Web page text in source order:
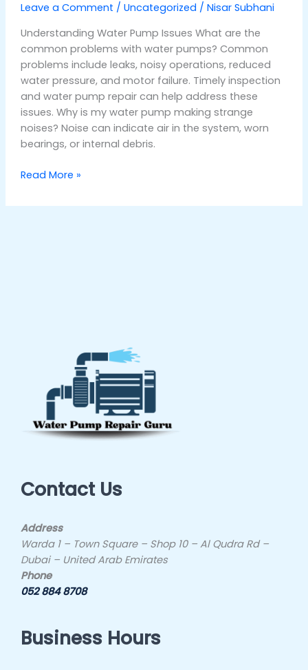
Leave a Comment / Uncategorized / Nisar Subhani
Understanding Water Pump Issues What are the
common problems with water pumps? Common
problems include leaks, noisy operations, reduced
water pressure, and motor failure. Timely inspection
and water pump repair can help address these
issues. Why is my water pump making strange
noises? Noise can indicate air in the system, worn
bearings, or internal debris.
Read More »
Contact Us
Address
Warda 1 – Town Square – Shop 10 – Al Qudra Rd –
Dubai – United Arab Emirates
Phone
052 884 8708
Business Hours